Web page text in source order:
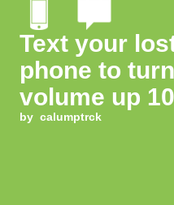
Text your
phone to
volume up
by calumptrck